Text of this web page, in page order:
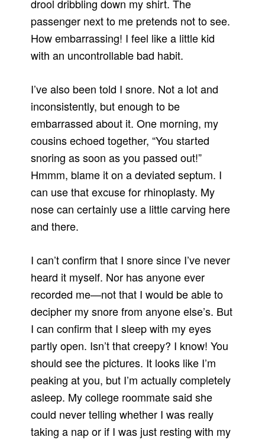
drool dribbling down my shirt. The
passenger next to me pretends not to see.
How embarrassing! I feel like a little kid
with an uncontrollable bad habit.
I’ve also been told I snore. Not a lot and
inconsistently, but enough to be
embarrassed about it. One morning, my
cousins echoed together, “You started
snoring as soon as you passed out!”
Hmmm, blame it on a deviated septum. I
can use that excuse for rhinoplasty. My
nose can certainly use a little carving here
and there.
I can’t confirm that I snore since I’ve never
heard it myself. Nor has anyone ever
recorded me—not that I would be able to
decipher my snore from anyone else’s. But
I can confirm that I sleep with my eyes
partly open. Isn’t that creepy? I know! You
should see the pictures. It looks like I’m
peaking at you, but I’m actually completely
asleep. My college roommate said she
could never telling whether I was really
taking a nap or if I was just resting with my